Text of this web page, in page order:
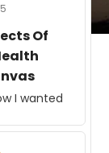
Of
I wanted